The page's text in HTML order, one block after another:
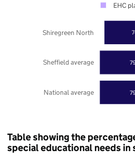
National average
Sheffield average
Shiregreen North
EHC
Table showing the
special educational needs in